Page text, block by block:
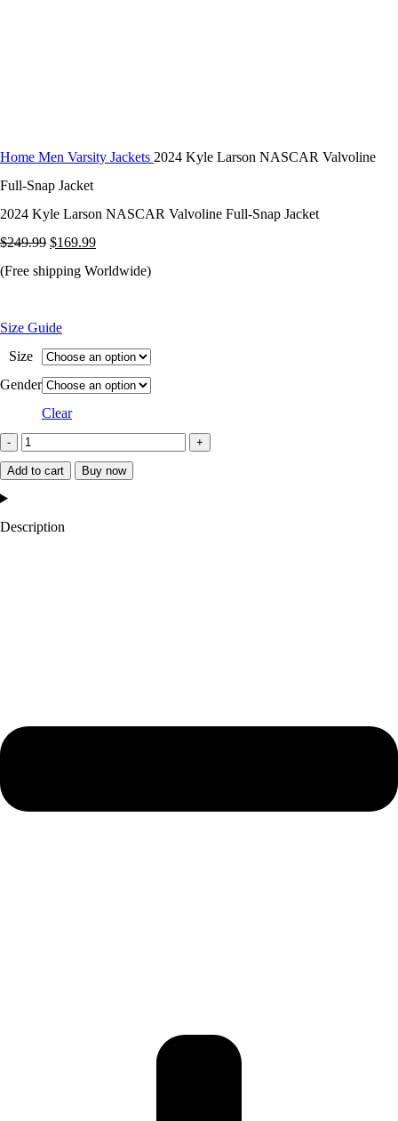
Home Men Varsity Jackets 2024 Kyle Larson NASCAR Valvoline
Full-Snap Jacket
2024 Kyle Larson NASCAR Valvoline Full-Snap Jacket
$249.99 Original
price
$249.99.
$169.99Current
price
(Free shipping Worldwide)
Size Guide
Size
Gender
Clear
2024
Kyle
NASCAR
Add to cart Buy now
Description